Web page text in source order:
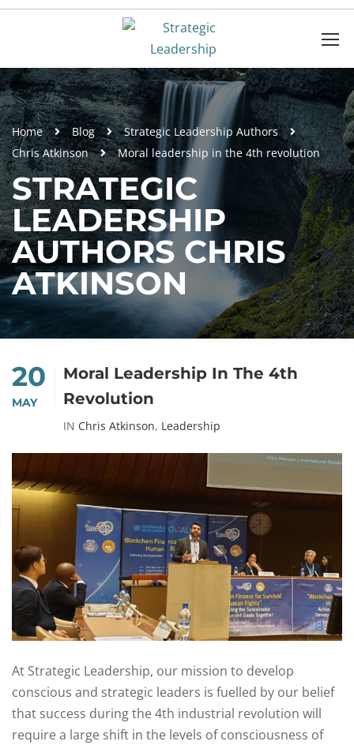
Home Blog
Strategic Leadership Authors
Chris Atkinson
Moral leadership in the 4th revolution
STRATEGIC
LEADERSHIP
AUTHORS CHRIS
ATKINSON
20
MAY
Moral Leadership In The 4th
Revolution
IN Chris Atkinson, Leadership
At Strategic Leadership, our mission to develop
conscious and strategic leaders is fuelled by our belief
that success during the 4th industrial revolution will
require a large shift in the levels of consciousness of